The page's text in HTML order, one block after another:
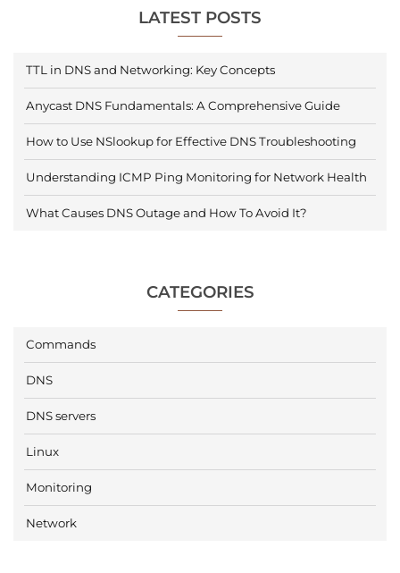
LATEST POSTS
TTL in DNS and Networking: Key Concepts
Anycast DNS Fundamentals: A Comprehensive Guide
How to Use NSlookup for Effective DNS Troubleshooting
Understanding ICMP Ping Monitoring for Network Health
What Causes DNS Outage and How To Avoid It?
CATEGORIES
Commands
DNS
DNS servers
Linux
Monitoring
Network